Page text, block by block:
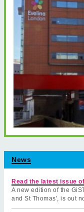
News
Read the latest issue
A new edition of the
and St Thomas', is out